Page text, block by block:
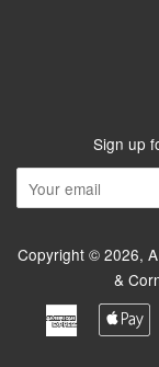
Sign up
Copyright © 2026,
&
American
Express